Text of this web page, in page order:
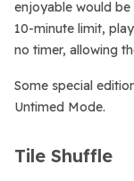
enjoyable would
10-minute limit,
no timer, allowing
Some special
Untimed Mode.
Tile Shuffle